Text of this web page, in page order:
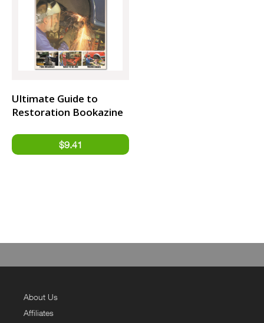
Ultimate Guide to
Restoration Bookazine
About Us
Affiliates